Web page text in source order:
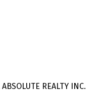
REALTY INC.